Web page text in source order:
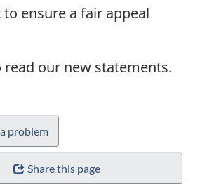
ensure a fair appeal
read our new statements.
problem
Share this page